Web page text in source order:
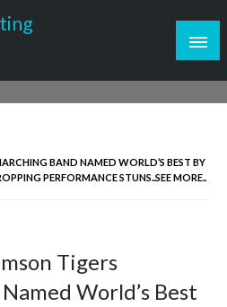
BAND NAMED WORLD’S BEST BY
PERFORMANCE STUNS..SEE MORE..
Tigers
World’s Best